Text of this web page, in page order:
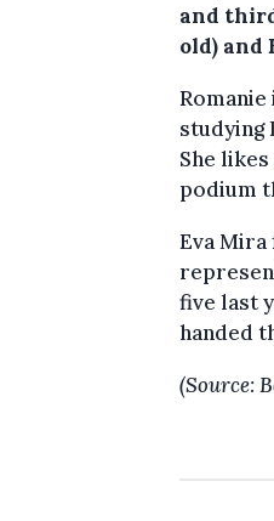
and
old) and
studying
She
podium
Eva Mira
five last
handed
(Source: